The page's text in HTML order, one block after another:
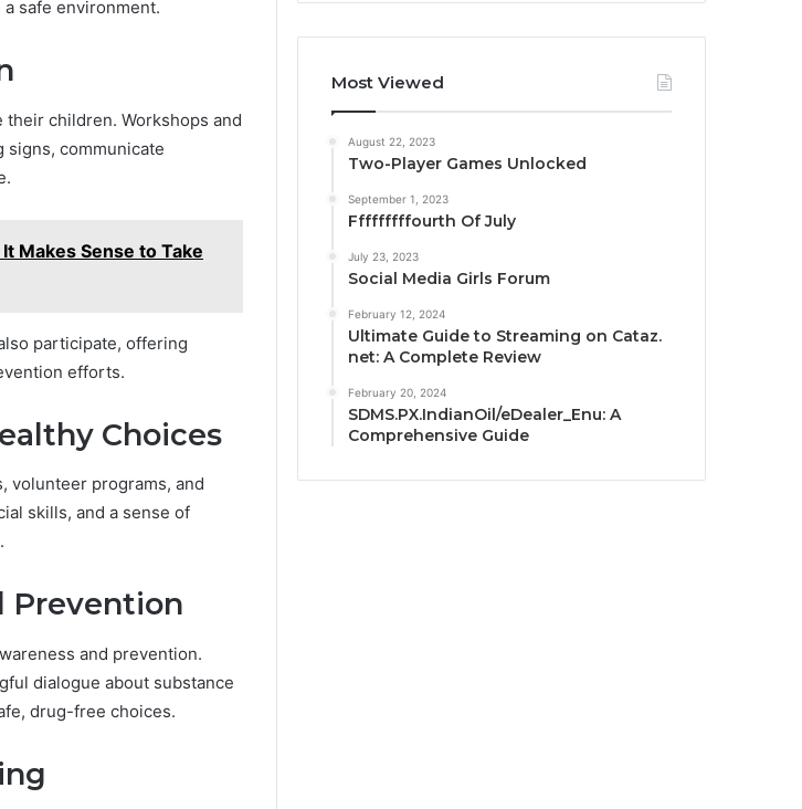
safe environment.
children. Workshops and
communicate
Makes Sense to Take
participate, offering
efforts.
Choices
volunteer programs, and
skills, and a sense of
Prevention
and prevention.
dialogue about substance
drug-free choices.
Most Viewed
August 22, 2023
Two-Player Games Unlocked
September 1, 2023
Fffffffffourth Of July
July 23, 2023
Social Media Girls Forum
February 12, 2024
Ultimate Guide to Streaming on Cataz.
net: A Complete Review
February 20, 2024
SDMS.PX.IndianOil/eDealer_Enu: A
Comprehensive Guide